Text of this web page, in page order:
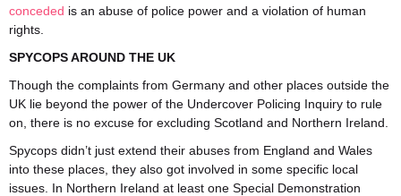
conceded is an abuse of police power and a violation of human
rights.
SPYCOPS AROUND THE UK
Though the complaints from Germany and other places outside the
UK lie beyond the power of the Undercover Policing Inquiry to rule
on, there is no excuse for excluding Scotland and Northern Ireland.
Spycops didn’t just extend their abuses from England and Wales
into these places, they also got involved in some specific local
issues. In Northern Ireland at least one Special Demonstration